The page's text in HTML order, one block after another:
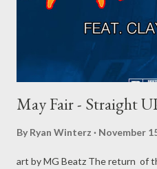
May Fair - Straight
By Ryan Winterz November
art by MG Beatz The return of